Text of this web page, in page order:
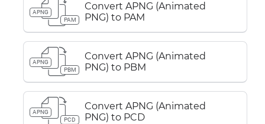
APNG
PAM
Convert APNG (Animated
PNG) to PAM
APNG
PBM
Convert APNG (Animated
PNG) to PBM
APNG
PCD
Convert APNG (Animated
PNG) to PCD